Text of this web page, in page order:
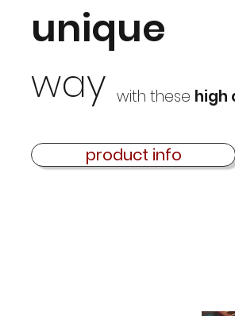
unique
way with these high
product info